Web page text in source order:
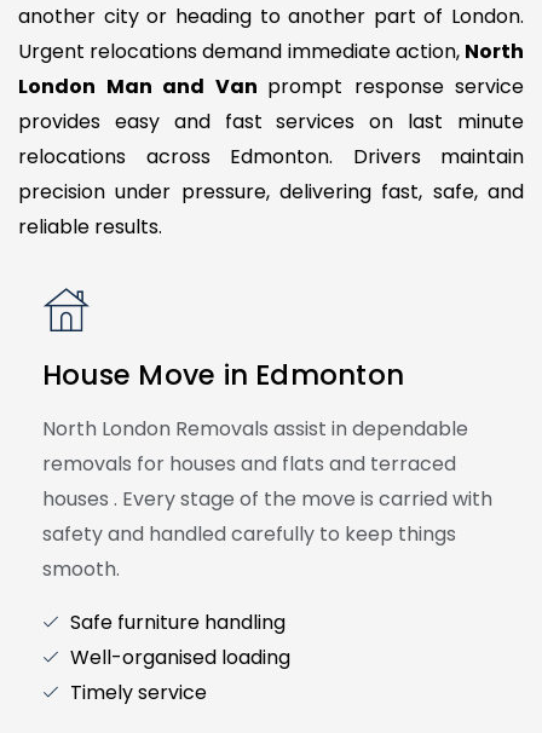
another city or heading to another part of London.
Urgent relocations demand immediate action, North
London Man and Van prompt response service
provides easy and fast services on last minute
relocations across Edmonton. Drivers maintain
precision under pressure, delivering fast, safe, and
reliable results.
House Move in Edmonton
North London Removals assist in dependable
removals for houses and flats and terraced
houses . Every stage of the move is carried with
safety and handled carefully to keep things
smooth.
Safe furniture handling
Well-organised loading
Timely service